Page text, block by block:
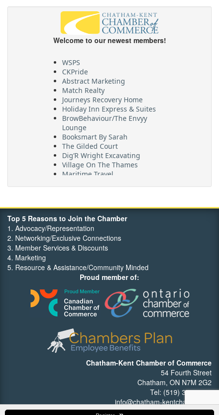
Welcome to our newest members!
WSPS
CKPride
Abstract Marketing
Match Realty
Journeys Recovery Home
Holiday Inn Express & Suites
BrowBehaviour/The Envyy
Lounge
Booksmart By Sarah
The Gilded Court
Dig’R Wright Excavating
Village On The Thames
Maritime Travel
Top 5 Reasons to Join the Chamber
1. Advocacy/Representation
2. Networking/Exclusive Connections
3. Member Services & Discounts
4. Marketing
5. Resource & Assistance/Community Minded
Proud member of:
Chatham-Kent Chamber of Commerce
54 Fourth Street
Chatham, ON N7M 2G2
Tel: (519) 352-7540
info@chatham-kentchamber.ca